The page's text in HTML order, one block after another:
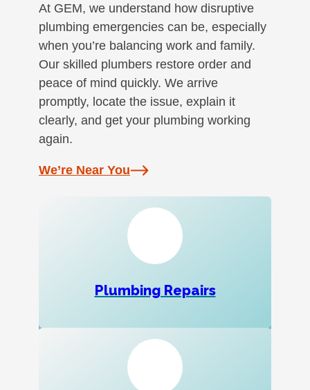
At GEM, we understand how disruptive
plumbing emergencies can be, especially
when you’re balancing work and family.
Our skilled plumbers restore order and
peace of mind quickly. We arrive
promptly, locate the issue, explain it
clearly, and get your plumbing working
again.
We’re Near You
Plumbing Repairs